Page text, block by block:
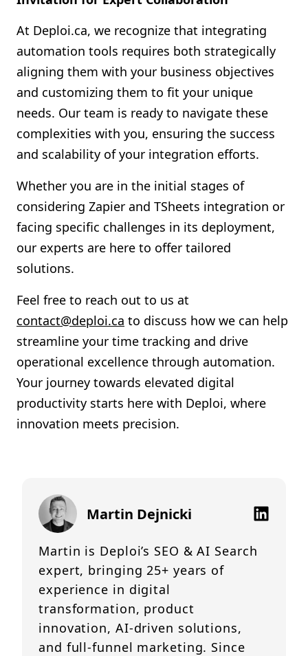
At Deploi.ca, we recognize that integrating
automation tools requires both strategically
aligning them with your business objectives
and customizing them to fit your unique
needs. Our team is ready to navigate these
complexities with you, ensuring the success
and scalability of your integration efforts.
Whether you are in the initial stages of
considering Zapier and TSheets integration or
facing specific challenges in its deployment,
our experts are here to offer tailored
solutions.
Feel free to reach out to us at
contact@deploi.ca to discuss how we can help
streamline your time tracking and drive
operational excellence through automation.
Your journey towards elevated digital
productivity starts here with Deploi, where
innovation meets precision.
Martin Dejnicki
Martin is Deploi’s SEO & AI Search
expert, bringing 25+ years of
experience in digital
transformation, product
innovation, AI-driven solutions,
and full-funnel marketing. Since